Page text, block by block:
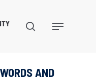
search
Menu
AND